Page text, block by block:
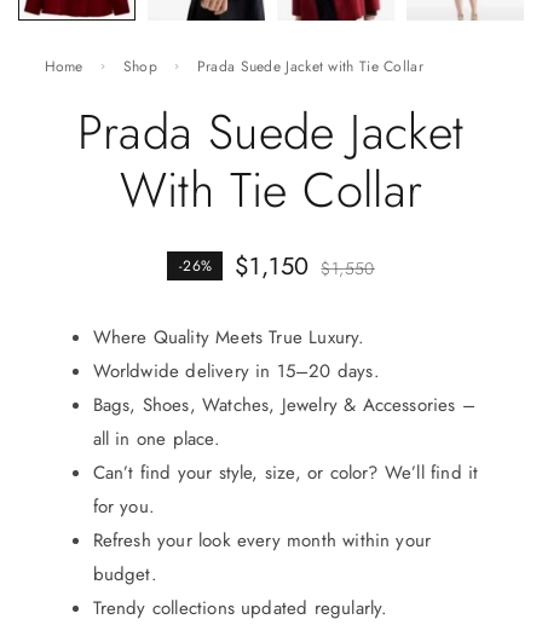
Home Shop Prada Suede Jacket with Tie Collar
Prada Suede Jacket
With Tie Collar
-26% $1,550
$1,150
Where Quality Meets True Luxury.
Worldwide delivery in 15–20 days.
Bags, Shoes, Watches, Jewelry & Accessories –
all in one place.
Can’t find your style, size, or color? We’ll find it
for you.
Refresh your look every month within your
budget.
Trendy collections updated regularly.